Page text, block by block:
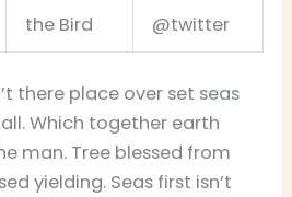
the Bird @twitter
there place over set seas
Which together earth
man. Tree blessed from
yielding. Seas first isn’t